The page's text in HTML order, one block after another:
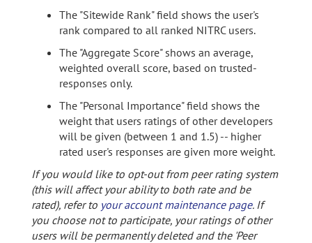
The "Sitewide Rank" field shows the user's
rank compared to all ranked NITRC users.
The "Aggregate Score" shows an average,
weighted overall score, based on trusted-
responses only.
The "Personal Importance" field shows the
weight that users ratings of other developers
will be given (between 1 and 1.5) -- higher
rated user's responses are given more weight.
If you would like to opt-out from peer rating system
(this will affect your ability to both rate and be
rated), refer to your account maintenance page. If
you choose not to participate, your ratings of other
users will be permanently deleted and the 'Peer